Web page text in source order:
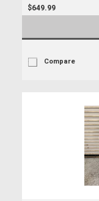
$649.99
Compare